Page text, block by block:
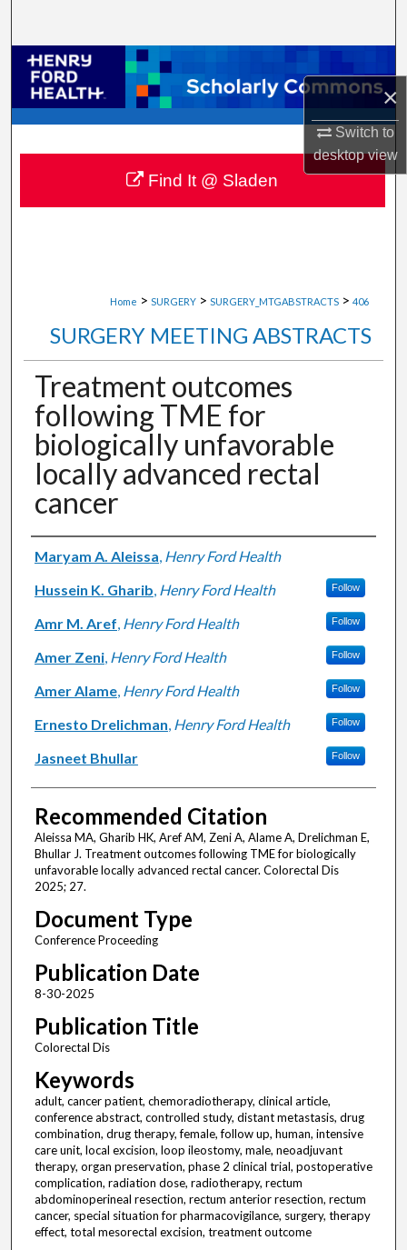
×
Switch to
desktopview
Browse Collections
My Account
About
Digital Commons Network™
Home > SURGERY > SURGERY_MTGABSTRACTS > 406
SURGERY MEETING ABSTRACTS
Treatment outcomes
following TME for
biologically unfavorable
locally advanced rectal
cancer
Authors
Maryam A. Aleissa, Henry Ford Health
Hussein K. Gharib, Henry Ford Health Follow
Amr M. Aref, Henry Ford Health Follow
Amer Zeni, Henry Ford Health Follow
Amer Alame, Henry Ford Health Follow
Ernesto Drelichman, Henry Ford Health Follow
Jasneet Bhullar Follow
Recommended Citation
Aleissa MA, Gharib HK, Aref AM, Zeni A, Alame A, Drelichman E,
Bhullar J. Treatment outcomes following TME for biologically
unfavorable locally advanced rectal cancer. Colorectal Dis
2025; 27.
Document Type
Conference Proceeding
Publication Date
8-30-2025
Publication Title
Colorectal Dis
Keywords
adult, cancer patient, chemoradiotherapy, clinical article,
conference abstract, controlled study, distant metastasis, drug
combination, drug therapy, female, follow up, human, intensive
care unit, local excision, loop ileostomy, male, neoadjuvant
therapy, organ preservation, phase 2 clinical trial, postoperative
complication, radiation dose, radiotherapy, rectum
abdominoperineal resection, rectum anterior resection, rectum
cancer, special situation for pharmacovigilance, surgery, therapy
effect, total mesorectal excision, treatment outcome
Find It @ Sladen